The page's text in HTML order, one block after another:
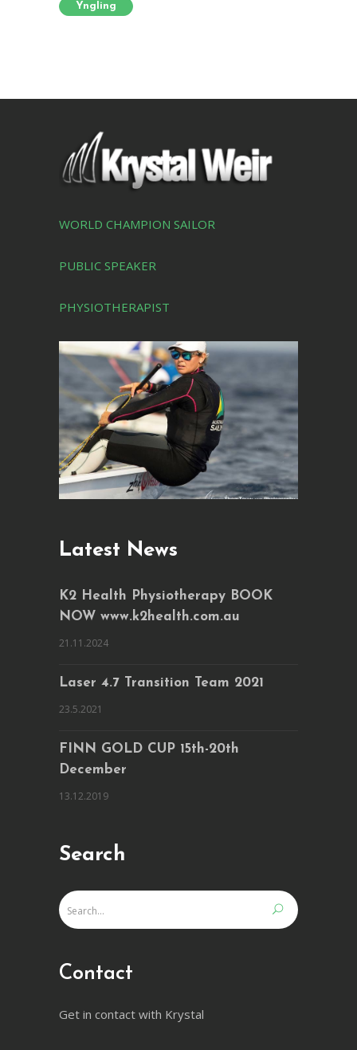
Yngling
WORLD CHAMPION SAILOR
PUBLIC SPEAKER
PHYSIOTHERAPIST
Latest News
K2 Health Physiotherapy BOOK
NOW www.k2health.com.au
21.11.2024
Laser 4.7 Transition Team 2021
23.5.2021
FINN GOLD CUP 15th-20th
December
13.12.2019
Search
Contact
Get in contact with Krystal